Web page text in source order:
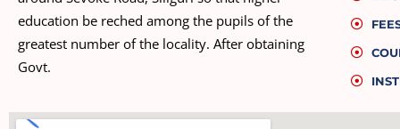
education be reched among the pupils of the
greatest number of the locality. After obtaining
Govt.